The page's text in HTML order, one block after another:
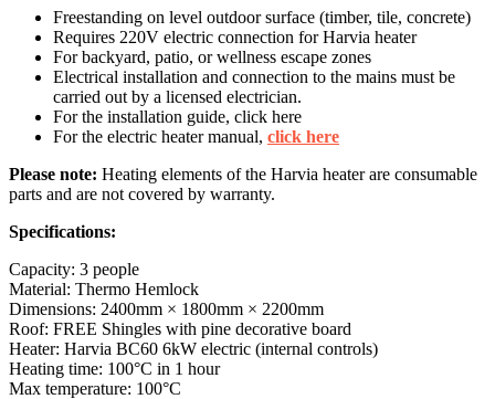
Freestanding on level outdoor surface (timber, tile, concrete)
Requires 220V electric connection for Harvia heater
For backyard, patio, or wellness escape zones
Electrical installation and connection to the mains must be
carried out by a licensed electrician.
For the installation guide, click here
For the electric heater manual, click here
Please note: Heating elements of the Harvia heater are consumable
parts and are not covered by warranty.
Specifications:
Capacity: 3 people
Material: Thermo Hemlock
Dimensions: 2400mm × 1800mm × 2200mm
Roof: FREE Shingles with pine decorative board
Heater: Harvia BC60 6kW electric (internal controls)
Heating time: 100°C in 1 hour
Max temperature: 100°C